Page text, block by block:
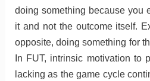
doing something because you
it and not the outcome itself.
opposite, doing something for
In FUT, intrinsic motivation to
lacking as the game cycle